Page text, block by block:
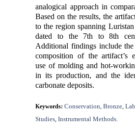
analogical approach in
Based on the results, the
to the region spanning
dated to the 7th to 8th
Additional findings include the
composition of the artifact’s
use of molding and hot-
in its production, and the
carbonate deposits.
Keywords:Conservation ,Bronze ,
Studies ,Instrumental Methods.